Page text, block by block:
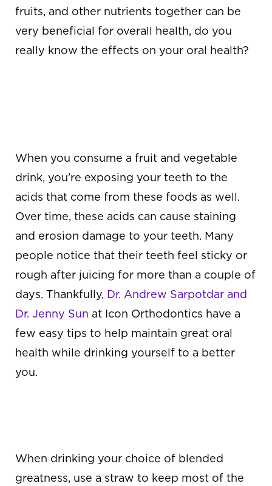
fruits, and other nutrients together can be
very beneficial for overall health, do you
really know the effects on your oral health?
When you consume a fruit and vegetable
drink, you’re exposing your teeth to the
acids that come from these foods as well.
Over time, these acids can cause staining
and erosion damage to your teeth. Many
people notice that their teeth feel sticky or
rough after juicing for more than a couple of
days. Thankfully, Dr. Andrew Sarpotdar and
Dr. Jenny Sun at Icon Orthodontics have a
few easy tips to help maintain great oral
health while drinking yourself to a better
you.
When drinking your choice of blended
greatness, use a straw to keep most of the